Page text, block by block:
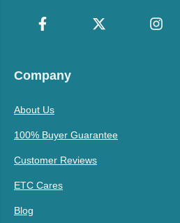
Company
About Us
100% Buyer Guarantee
Customer Reviews
ETC Cares
Blog